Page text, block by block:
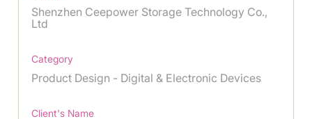
Shenzhen Ceepower Storage Technology Co.,
Ltd
Category
Product Design - Digital & Electronic Devices
Client's Name